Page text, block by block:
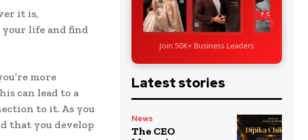
it is,
your life and find
more
can lead to a
to it. As you
that you develop
Join 50K+ Business Leaders
Latest stories
News
The CEO